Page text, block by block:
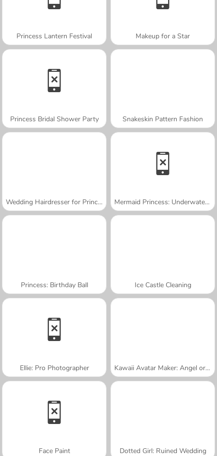
Princess Lantern Festival Makeup for a Star
Princess Bridal Shower Party Snakeskin Pattern Fashion
Wedding Hairdresser for Princesses Mermaid Princess: Underwater Games
Princess: Birthday Ball Ice Castle Cleaning
Ellie: Pro Photographer Kawaii Avatar Maker: Angel or Demon
Face Paint Dotted Girl: Ruined Wedding